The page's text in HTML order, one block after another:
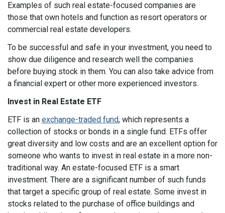
Examples of such real estate-focused companies are
those that own hotels and function as resort operators or
commercial real estate developers.
To be successful and safe in your investment, you need to
show due diligence and research well the companies
before buying stock in them. You can also take advice from
a financial expert or other more experienced investors.
Invest in Real Estate ETF
ETF is an exchange-traded fund, which represents a
collection of stocks or bonds in a single fund. ETFs offer
great diversity and low costs and are an excellent option for
someone who wants to invest in real estate in a more non-
traditional way. An estate-focused ETF is a smart
investment. There are a significant number of such funds
that target a specific group of real estate. Some invest in
stocks related to the purchase of office buildings and